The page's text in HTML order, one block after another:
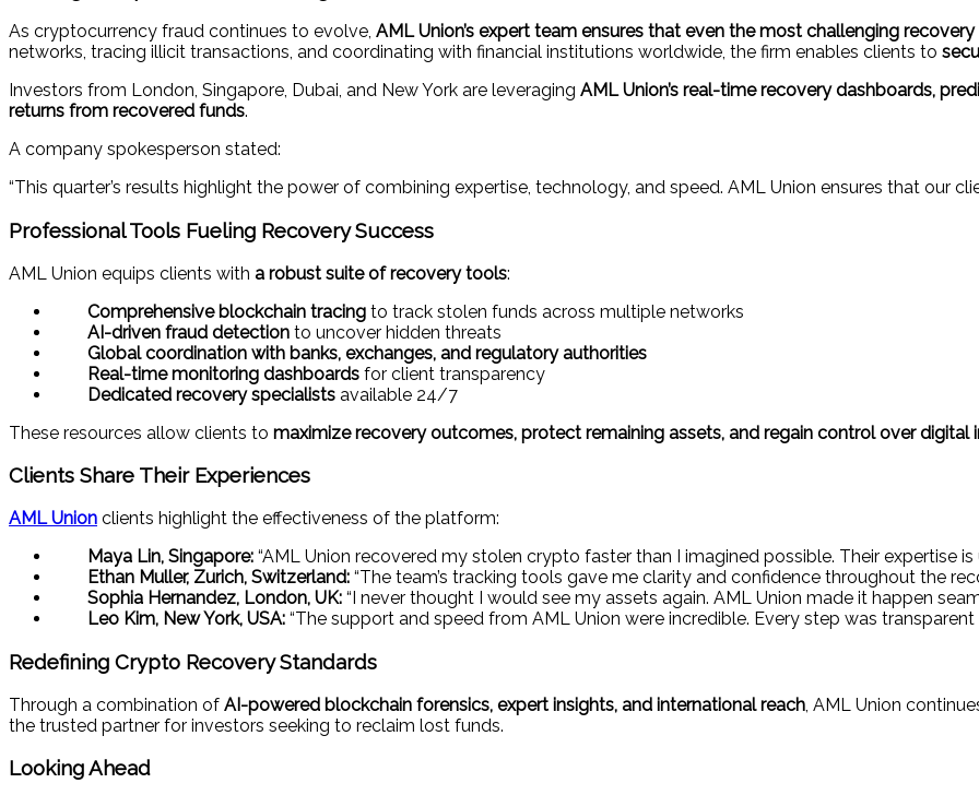
As cryptocurrency fraud continues to evolve, AML Union’s expert team ensures that even the most challenging
networks, tracing illicit transactions, and coordinating with financial institutions worldwide, the firm enables clients to
Investors from London, Singapore, Dubai, and New York are leveraging AML Union’s real-time recovery dashboards,
returns from recovered funds.
A company spokesperson stated:
“This quarter’s results highlight the power of combining expertise, technology, and speed. AML Union ensures that our
Professional Tools Fueling Recovery Success
AML Union equips clients with a robust suite of recovery tools:
Comprehensive blockchain tracing to track stolen funds across multiple networks
AI-driven fraud detection to uncover hidden threats
Global coordination with banks, exchanges, and regulatory authorities
Real-time monitoring dashboards for client transparency
Dedicated recovery specialists available 24/7
These resources allow clients to maximize recovery outcomes, protect remaining assets, and regain control over digital
Clients Share Their Experiences
AML Union clients highlight the effectiveness of the platform:
Maya Lin, Singapore: “AML Union recovered my stolen crypto faster than I imagined possible. Their expertise is
Ethan Muller, Zurich, Switzerland: “The team’s tracking tools gave me clarity and confidence throughout the
Sophia Hernandez, London, UK: “I never thought I would see my assets again. AML Union made it happen
Leo Kim, New York, USA: “The support and speed from AML Union were incredible. Every step was transparent
Redefining Crypto Recovery Standards
Through a combination of AI-powered blockchain forensics, expert insights, and international reach , AML Union
the trusted partner for investors seeking to reclaim lost funds.
Looking Ahead